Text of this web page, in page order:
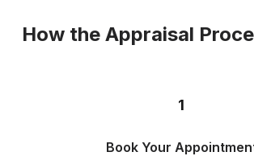
How the Appraisal
1
Book Your